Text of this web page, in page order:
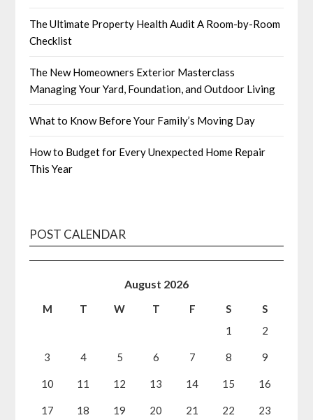
The Ultimate Property Health Audit A Room-by-Room
Checklist
The New Homeowners Exterior Masterclass
Managing Your Yard, Foundation, and Outdoor Living
What to Know Before Your Family’s Moving Day
How to Budget for Every Unexpected Home Repair
This Year
POST CALENDAR
August 2026
M T W T F S
S
1
2
3 4 5 6 7 8 9
10 11 12 13 14 15 16
17 18 19 20 21 22 23